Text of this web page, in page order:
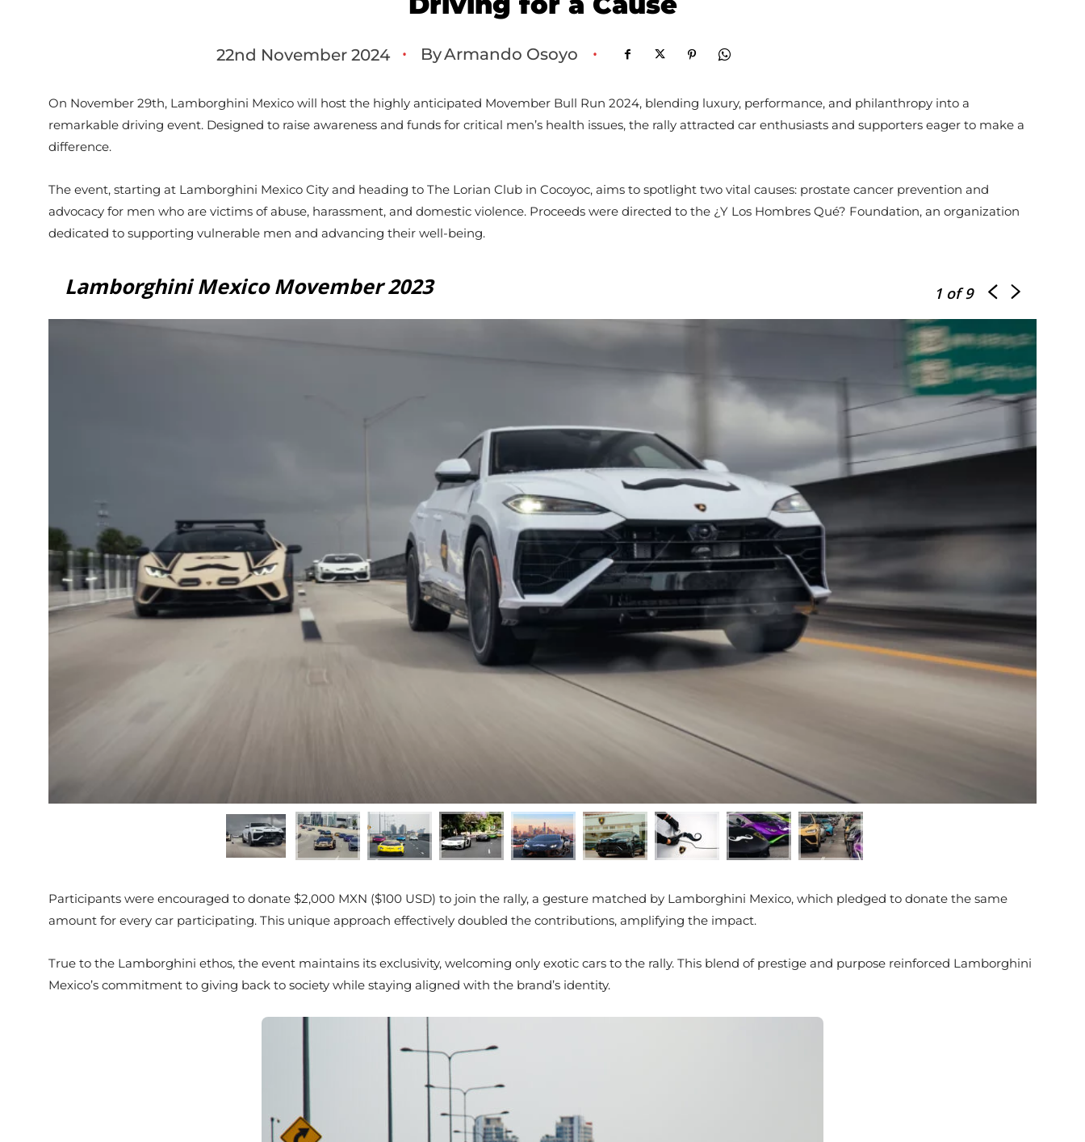
22nd November 2024 • ByArmando Osoyo •
On November 29th, Lamborghini Mexico will host the highly anticipated Movember Bull Run 2024, blending luxury, performance, and philanthropy into a
remarkable driving event. Designed to raise awareness and funds for critical men’s health issues, the rally attracted car enthusiasts and supporters eager to make a
difference.
The event, starting at Lamborghini Mexico City and heading to The Lorian Club in Cocoyoc, aims to spotlight two vital causes: prostate cancer prevention and
advocacy for men who are victims of abuse, harassment, and domestic violence. Proceeds were directed to the ¿Y Los Hombres Qué? Foundation, an organization
dedicated to supporting vulnerable men and advancing their well-being.
Lamborghini Mexico Movember 2023 1 of 9
Participants were encouraged to donate $2,000 MXN ($100 USD) to join the rally, a gesture matched by Lamborghini Mexico, which pledged to donate the same
amount for every car participating. This unique approach effectively doubled the contributions, amplifying the impact.
True to the Lamborghini ethos, the event maintains its exclusivity, welcoming only exotic cars to the rally. This blend of prestige and purpose reinforced Lamborghini
Mexico’s commitment to giving back to society while staying aligned with the brand’s identity.